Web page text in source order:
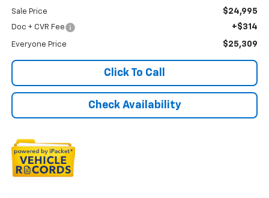
Sale Price $24,995
Doc + CVR Fee +$314
Everyone Price $25,309
Click To Call
Check Availability